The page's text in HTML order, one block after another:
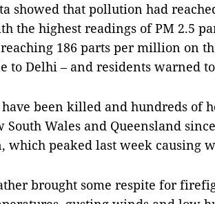
showed that pollution had
the highest readings of PM 2.5
186 parts per million on
to Delhi – and residents warned
been killed and hundreds of
South Wales and Queensland
which peaked last week causing
brought some respite for